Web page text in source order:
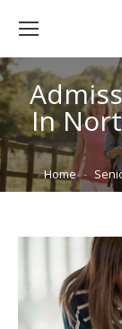
In
You are here:
Home